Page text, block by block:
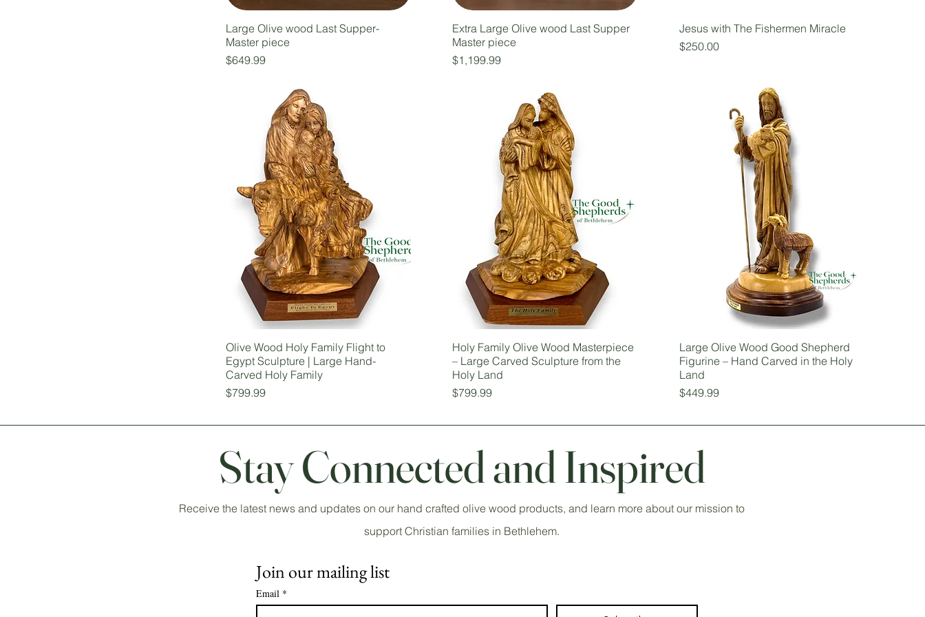
Large Olive wood Last Supper-
Master piece
Price
$649.99
Extra Large Olive wood Last Supper
Master piece
Price
$1,199.99
Jesus with The Fishermen Miracle
Price
$250.00
Olive Wood Holy Family Flight to
Egypt Sculpture | Large Hand-
Carved Holy Family
Price
$799.99
Holy Family Olive Wood Masterpiece
– Large Carved Sculpture from the
Holy Land
Price
$799.99
Large Olive Wood Good Shepherd
Figurine – Hand Carved in the Holy
Land
Price
$449.99
Stay Connected and Inspired
Receive the latest news and updates on our hand crafted olive wood products, and learn more about our mission to
support Christian families in Bethlehem.
Join our mailing list
Email *